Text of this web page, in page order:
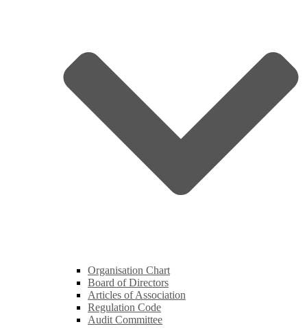
Organisation Chart
Board of Directors
Articles of Association
Regulation Code
Audit Committee